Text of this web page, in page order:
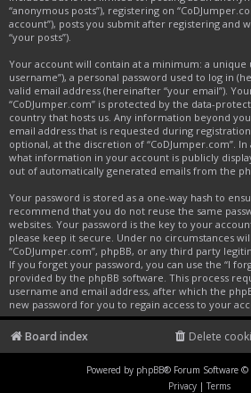
“anonymous posts”), registering on
account”), posts you submit after registering and
“your posts”).
Your account will contain at a minimum: a
username”), a personal password used to log in
valid email address (hereinafter “your email”).
“CoDJumper.com” is protected by the data-
country that hosts us. Any information beyond
email address that is requested during
optional, at the discretion of “CoDJumper.com”. In
what information in your account is publicly
out of automatically generated emails from the
Your password is stored as a one-way hash to
recommend that you do not reuse the same
websites. Your password is the key to your
please keep it secure. Under no circumstances
“CoDJumper.com”, phpBB, or any third party
If you forget your password, you can use the “I
provided by the phpBB software. This process
username and email address, after which the
new password for you to regain access to your
Board index Delete
Powered by phpBB® Forum Software ©
Privacy | Terms